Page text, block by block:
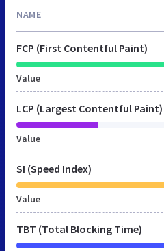
NAME
FCP (First Contentful Paint)
Value
LCP (Largest Contentful Paint)
Value
SI (Speed Index)
Value
TBT (Total Blocking Time)